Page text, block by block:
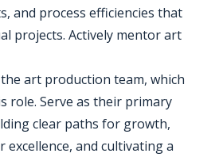
and process efficiencies that
projects. Actively mentor art
the art production team, which
role. Serve as their primary
clear paths for growth,
and cultivating a